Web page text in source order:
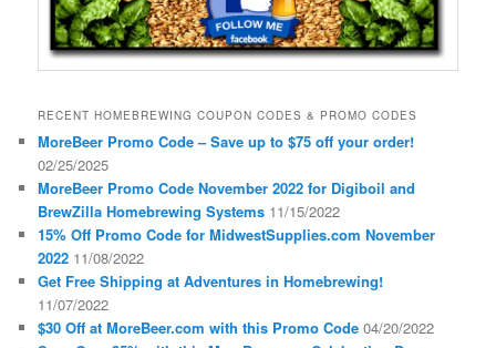
RECENT HOMEBREWING COUPON CODES & PROMO CODES
MoreBeer Promo Code – Save up to $75 off your order!
02/25/2025
MoreBeer Promo Code November 2022 for Digiboil and
BrewZilla Homebrewing Systems 11/15/2022
15% Off Promo Code for MidwestSupplies.com November
2022 11/08/2022
Get Free Shipping at Adventures in Homebrewing!
11/07/2022
$30 Off at MoreBeer.com with this Promo Code 04/20/2022